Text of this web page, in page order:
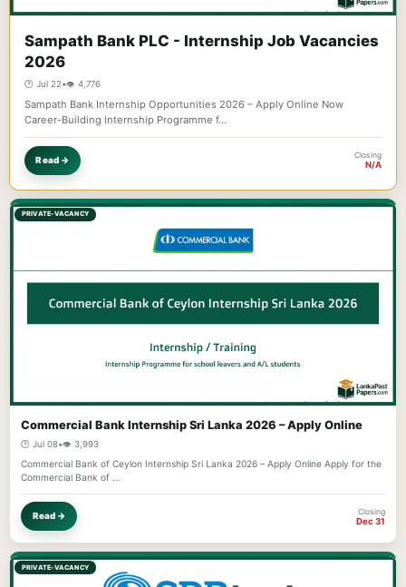
Sampath Bank PLC - Internship Job Vacancies
2026
🕐 Jul 22•👁️ 4,776
Sampath Bank Internship Opportunities 2026 – Apply Online Now
Career-Building Internship Programme f…
Read → Closing
N/A
PRIVATE-VACANCY
Commercial Bank Internship Sri Lanka 2026 – Apply Online
🕐 Jul 08•👁️ 3,993
Commercial Bank of Ceylon Internship Sri Lanka 2026 – Apply Online Apply for the
Commercial Bank of …
Read → Closing
Dec 31
PRIVATE-VACANCY